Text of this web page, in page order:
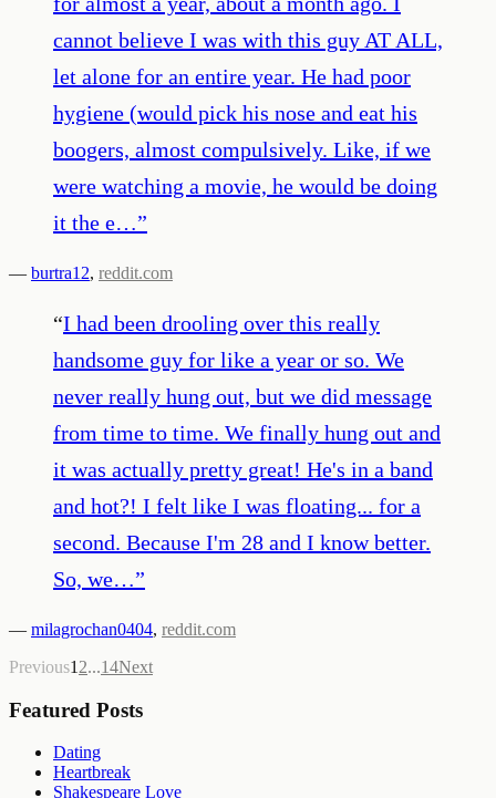
cannot believe I was with this guy AT ALL,
let alone for an entire year. He had poor
hygiene (would pick his nose and eat his
boogers, almost compulsively. Like, if we
were watching a movie, he would be doing
it the e…”
— burtra12, reddit.com
“I had been drooling over this really
handsome guy for like a year or so. We
never really hung out, but we did message
from time to time. We finally hung out and
it was actually pretty great! He's in a band
and hot?! I felt like I was floating... for a
second. Because I'm 28 and I know better.
So, we…”
— milagrochan0404, reddit.com
Previous1 2...14Next
Featured Posts
Dating
Heartbreak
Shakespeare Love